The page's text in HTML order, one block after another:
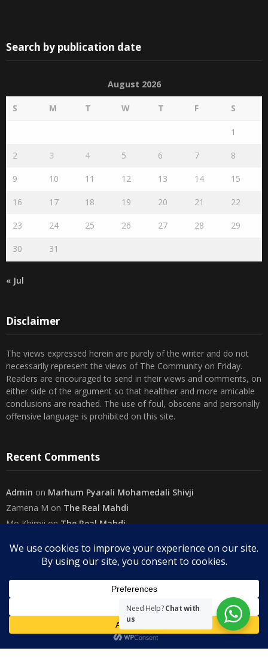
Search by publication date
August 2026
S M T W T F S
1
2 3 4 5 6 7 8
9 10 11 12 13 14 15
16 17 18 19 20 21 22
23 24 25 26 27 28 29
30 31
« Jul
Disclaimer
The views expressed herein are purely of the writer and do not
necessarily represent the views of The Community on Friday.
Readers are encouraged to send in their views and comments, on
either side of the argument so that healthier and more amicable
conclusions are reached. The use of foul, obscene and personally
offensive language is prohibited on this site.
Recent Comments
Admin on Marhum Pyarali Mohamedali Shivji
Zamena M on The Real Mahdi
Mo KhimjionThe Real Mahdi
AdminonWilayah in Sura Al Mai’dah
Categories
Need Help?Chat with
us